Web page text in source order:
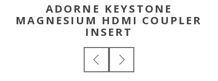
ADORNE KEYSTONE
MAGNESIUM HDMI COUPLER
INSERT